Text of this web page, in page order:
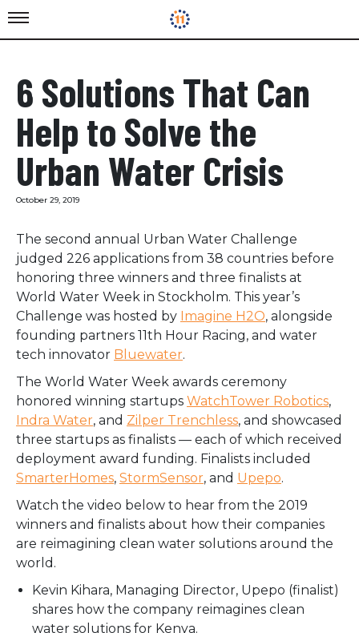
6 Solutions That Can
Help to Solve the
Urban Water Crisis
October 29, 2019
The second annual Urban Water Challenge
judged 226 applications from 38 countries before
honoring three winners and three finalists at
World Water Week in Stockholm. This year’s
Challenge was hosted by Imagine H2O, alongside
founding partners 11th Hour Racing, and water
tech innovator Bluewater.
The World Water Week awards ceremony
honored winning startups WatchTower Robotics,
Indra Water, and Zilper Trenchless, and showcased
three startups as finalists — each of which received
deployment award funding. Finalists included
SmarterHomes, StormSensor, and Upepo.
Watch the video below to hear from the 2019
winners and finalists about how their companies
are reimagining clean water solutions around the
world.
Kevin Kihara, Managing Director, Upepo (finalist)
shares how the company reimagines clean
water solutions for Kenya.